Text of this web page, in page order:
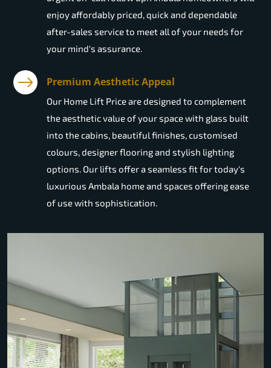
enjoy affordably priced, quick and dependable
after-sales service to meet all of your needs for
your mind's assurance.
Premium Aesthetic Appeal
Our Home Lift Price are designed to complement
the aesthetic value of your space with glass built
into the cabins, beautiful finishes, customised
colours, designer flooring and stylish lighting
options. Our lifts offer a seamless fit for today's
luxurious Ambala home and spaces offering ease
of use with sophistication.